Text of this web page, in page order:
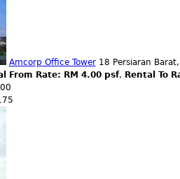
Amcorp Office Tower18 Persiaran
From Rate: RM 4.00 psf, Rental To